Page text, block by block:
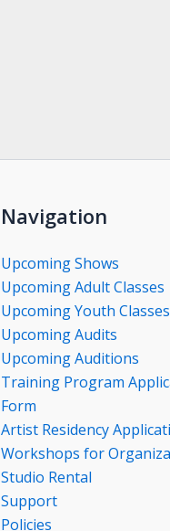
Navigation
Upcoming Shows
Upcoming Adult Classes
Upcoming Youth Classes
Upcoming Audits
Upcoming Auditions
Training Program
Form
Artist Residency
Workshops for
Studio Rental
Support
Policies